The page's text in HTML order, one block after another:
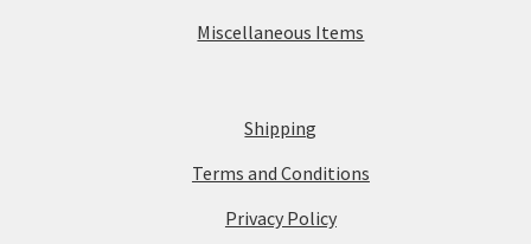
Miscellaneous Items
Shipping
Terms and Conditions
Privacy Policy